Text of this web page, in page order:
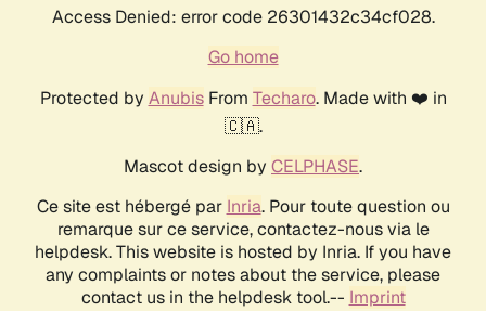
Access Denied: error code 26301432c34cf028.
Go home
Protected by AnubisFrom Techaro. Made with ❤️ in
🇨🇦.
Mascot design by CELPHASE.
Ce site est hébergé par Inria. Pour toute question ou
remarque sur ce service, contactez-nous via le
helpdesk. This website is hosted by Inria. If you have
any complaints or notes about the service, please
contact us in the helpdesk tool.-- Imprint